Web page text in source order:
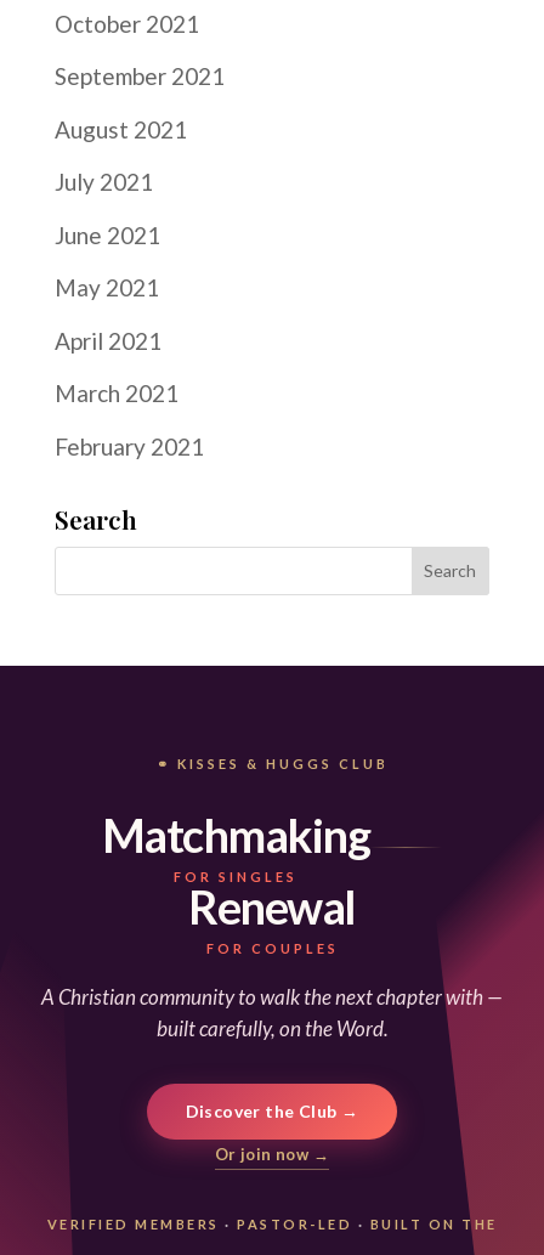
October 2021
September 2021
August 2021
July 2021
June 2021
May 2021
April 2021
March 2021
February 2021
Search
⚭ KISSES & HUGGS CLUB
Matchmaking
FOR SINGLES
Renewal
FOR COUPLES
A Christian community to walk the next chapter with —
built carefully, on the Word.
Discover the Club →
Or join now →
VERIFIED MEMBERS · PASTOR-LED · BUILT ON THE